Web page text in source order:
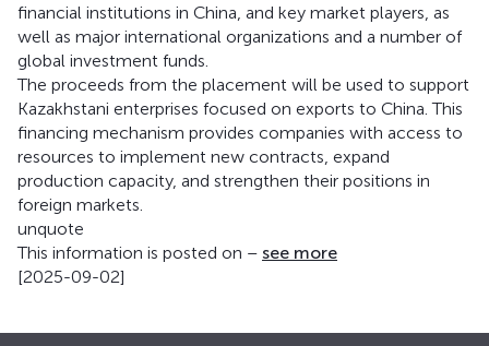
financial institutions in China, and key market players, as
well as major international organizations and a number of
global investment funds.
The proceeds from the placement will be used to support
Kazakhstani enterprises focused on exports to China. This
financing mechanism provides companies with access to
resources to implement new contracts, expand
production capacity, and strengthen their positions in
foreign markets.
unquote
This information is posted on – see more
[2025-09-02]